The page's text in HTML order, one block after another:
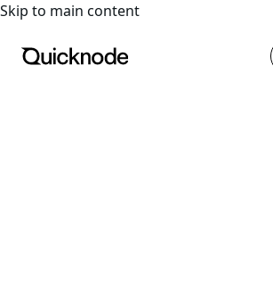
For the complete documentation index,
Skip to main content